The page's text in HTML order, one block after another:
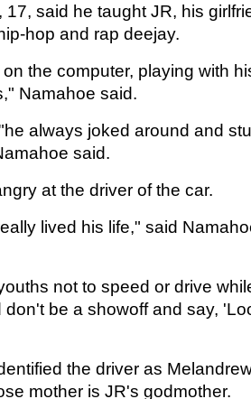
17, said he taught JR, his
hop and rap deejay.
the computer, playing with
Namahoe said.
always joked around and
said.
at the driver of the car.
lived his life," said
not to speed or drive
be a showoff and say,
the driver as
mother is JR's godmother.